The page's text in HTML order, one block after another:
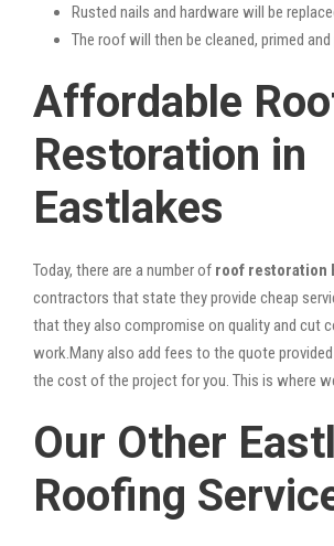
Rusted nails and hardware will be
The roof will then be cleaned, primed and
Affordable
Restoration in
Eastlakes
Today, there are a number of roof restoration
contractors that state they provide cheap
that they also compromise on quality and cut
work.Many also add fees to the quote
the cost of the project for you. This is where
Our Other
Roofing